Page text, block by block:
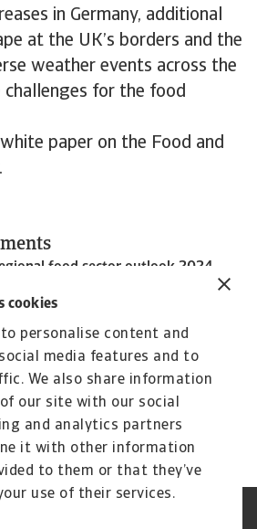
cookies
to personalise content and
media features and to
We also share information
our site with our social
and analytics partners
it with other information
to them or that they’ve
use of their services.
in Germany, additional
at the UK’s borders and the
weather events across the
challenges for the food
paper on the Food and
food sector outlook 2024